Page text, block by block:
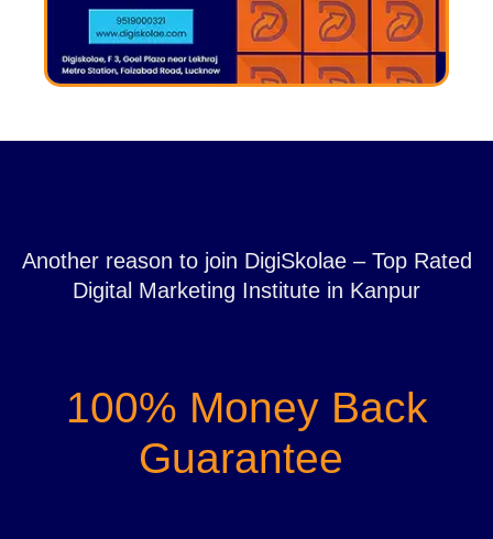
Another reason to join DigiSkolae – Top Rated
Digital Marketing Institute in Kanpur
100% Money Back
Guarantee